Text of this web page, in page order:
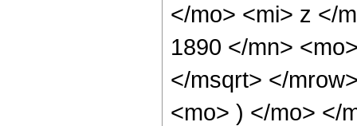
</mo> <mi> z </
1890 </mn>
</msqrt> </
<mo> ) </mo> </